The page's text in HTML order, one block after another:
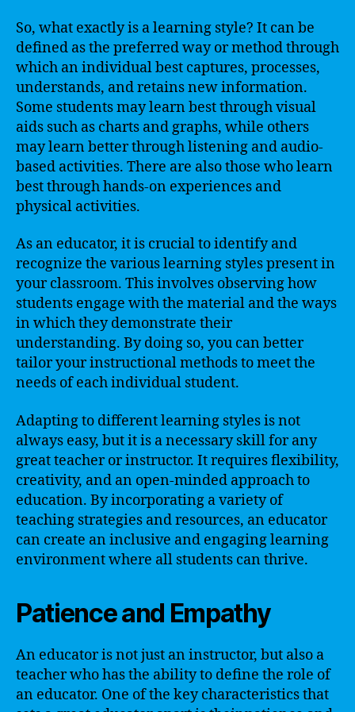
So, what exactly is a learning style? It can be
defined as the preferred way or method through
which an individual best captures, processes,
understands, and retains new information.
Some students may learn best through visual
aids such as charts and graphs, while others
may learn better through listening and audio-
based activities. There are also those who learn
best through hands-on experiences and
physical activities.
As an educator, it is crucial to identify and
recognize the various learning styles present in
your classroom. This involves observing how
students engage with the material and the ways
in which they demonstrate their
understanding. By doing so, you can better
tailor your instructional methods to meet the
needs of each individual student.
Adapting to different learning styles is not
always easy, but it is a necessary skill for any
great teacher or instructor. It requires flexibility,
creativity, and an open-minded approach to
education. By incorporating a variety of
teaching strategies and resources, an educator
can create an inclusive and engaging learning
environment where all students can thrive.
Patience and Empathy
An educator is not just an instructor, but also a
teacher who has the ability to define the role of
an educator. One of the key characteristics that